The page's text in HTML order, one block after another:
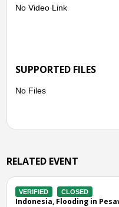
No Video Link
SUPPORTED FILES
No Files
RELATED EVENT
in Pesawaran (Lampung)